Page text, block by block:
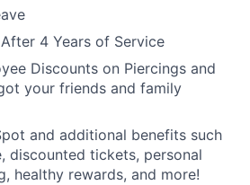
4 Years of Service
Discounts on Piercings and
your friends and family
and additional benefits such
discounted tickets, personal
healthy rewards, and more!